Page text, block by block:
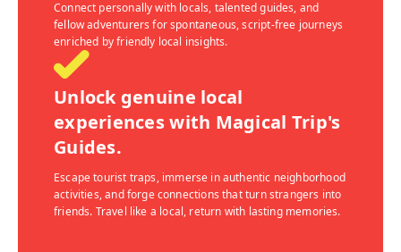
Connect personally with locals, talented guides, and
fellow adventurers for spontaneous, script-free journeys
enriched by friendly local insights.
Unlock genuine local
experiences with Magical Trip's
Guides.
Escape tourist traps, immerse in authentic neighborhood
activities, and forge connections that turn strangers into
friends. Travel like a local, return with lasting memories.